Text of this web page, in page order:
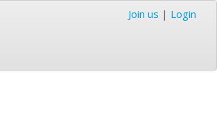
Join us | Login